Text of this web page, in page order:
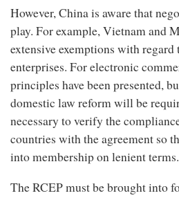
However, China is aware that
play. For example, Vietnam and
extensive exemptions with regard
enterprises. For electronic
principles have been presented,
domestic law reform will be
necessary to verify the
countries with the agreement so
into membership on lenient terms.
The RCEP must be brought into